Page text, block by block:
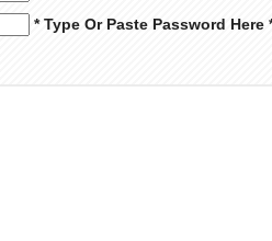
* Type Or Paste Password Here